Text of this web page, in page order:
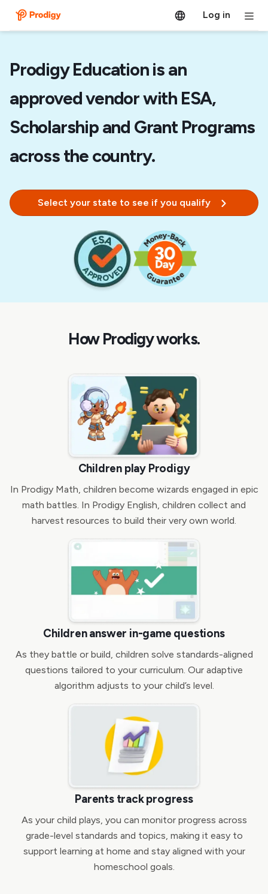
Log in
Prodigy Education is an
approved vendor with ESA,
Scholarship and Grant Programs
across the country.
Select your state to see if you qualify
How Prodigy works.
Children play Prodigy
In Prodigy Math, children become wizards engaged in epic
math battles. In Prodigy English, children collect and
harvest resources to build their very own world.
Children answer in-game questions
As they battle or build, children solve standards-aligned
questions tailored to your curriculum. Our adaptive
algorithm adjusts to your child’s level.
Parents track progress
As your child plays, you can monitor progress across
grade-level standards and topics, making it easy to
support learning at home and stay aligned with your
homeschool goals.